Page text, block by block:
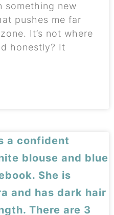
something new
pushes me far
It’s not where
honestly? It